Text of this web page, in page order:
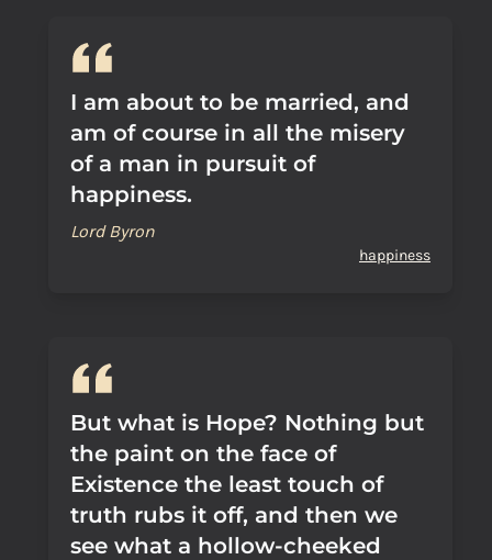
I am about to be married, and
am of course in all the misery
of a man in pursuit of
happiness.
Lord Byron
happiness
But what is Hope? Nothing but
the paint on the face of
Existence the least touch of
truth rubs it off, and then we
see what a hollow-cheeked